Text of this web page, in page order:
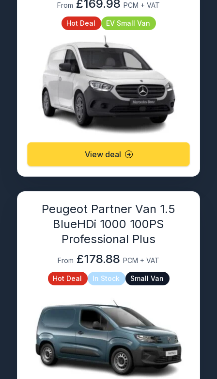
From £169.98 PCM + VAT
Hot Deal EV Small Van
View deal
Peugeot Partner Van 1.5
BlueHDi 1000 100PS
Professional Plus
From £178.88 PCM + VAT
Hot Deal In Stock Small Van